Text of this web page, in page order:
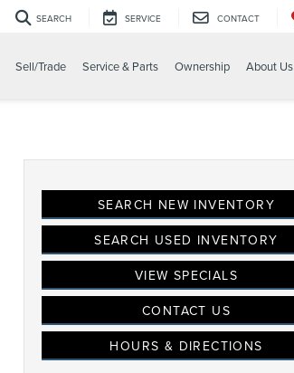
SEARCH SERVICE CONTACT
Sell/Trade Service & Parts Ownership About Us
SEARCH NEW INVENTORY
SEARCH USED INVENTORY
VIEW SPECIALS
CONTACT US
HOURS & DIRECTIONS